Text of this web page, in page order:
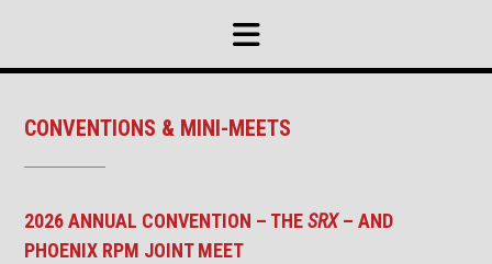
CONVENTIONS & MINI-MEETS
2026 ANNUAL CONVENTION – THESRX– AND
PHOENIX RPM JOINT MEET